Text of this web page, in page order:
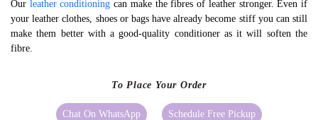
Our leather conditioning can make the fibres of leather stronger. Even if
your leather clothes, shoes or bags have already become stiff you can still
make them better with a good-quality conditioner as it will soften the
fibre.
To Place Your Order
Chat On WhatsApp Schedule Free Pickup